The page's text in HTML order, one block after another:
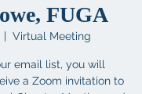
FUGA
|
Virtual Meeting
email list, you will
a Zoom invitation to